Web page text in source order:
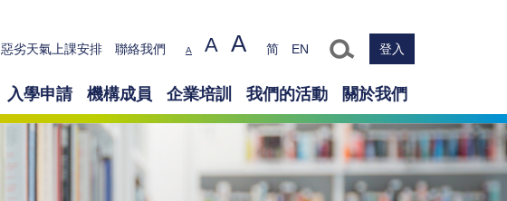
惡劣天氣上課安排 聯絡我們 Text size
A A A 简 EN 登入
入學申請 機構成員 企業培訓 我們的活動 關於我們